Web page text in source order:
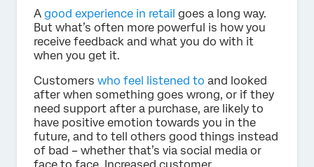
A good experience in retail goes a long way.
But what’s often more powerful is how you
receive feedback and what you do with it
when you get it.
Customers who feel listened to and looked
after when something goes wrong, or if they
need support after a purchase, are likely to
have positive emotion towards you in the
future, and to tell others good things instead
of bad – whether that’s via social media or